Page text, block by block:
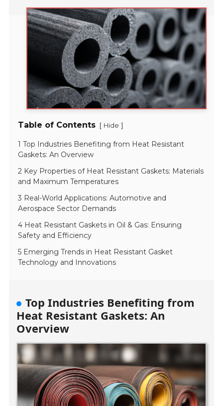
Table of Contents [ Hide ]
1 Top Industries Benefiting from Heat Resistant
Gaskets: An Overview
2 Key Properties of Heat Resistant Gaskets: Materials
and Maximum Temperatures
3 Real-World Applications: Automotive and
Aerospace Sector Demands
4 Heat Resistant Gaskets in Oil & Gas: Ensuring
Safety and Efficiency
5 Emerging Trends in Heat Resistant Gasket
Technology and Innovations
Top Industries Benefiting from
Heat Resistant Gaskets: An
Overview